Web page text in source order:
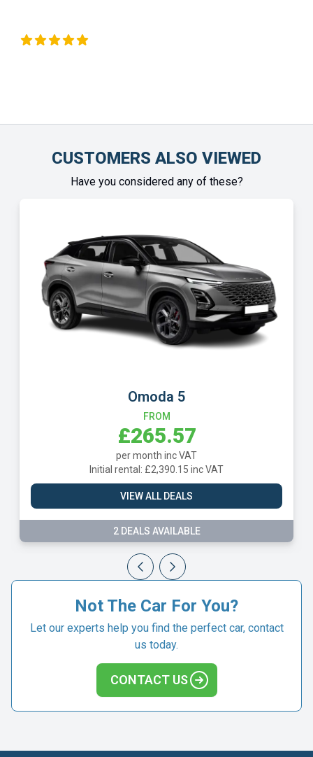
CUSTOMERS ALSO VIEWED
Have you considered any of these?
Omoda 5
FROM
£265.57
per month inc VAT
Initial rental: £2,390.15 inc VAT
VIEW ALL DEALS
2 DEALS AVAILABLE
Not The Car For You?
Let our experts help you find the perfect car, contact
us today.
CONTACT US